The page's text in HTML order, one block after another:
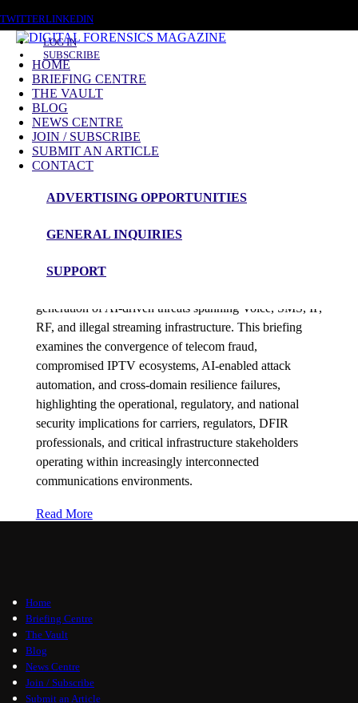
TWITTERLINKEDIN
LOG IN
SUBSCRIBE
HOME
BRIEFING CENTRE
THE VAULT
BLOG
NEWS CENTRE
JOIN / SUBSCRIBE
SUBMIT AN ARTICLE
CONTACT
ADVERTISING OPPORTUNITIES
GENERAL INQUIRIES
SUPPORT
AI Origin Detection
Briefing
Telco Resilience
generation of AI-driven threats spanning Voice, SMS, IP,
RF, and illegal streaming infrastructure. This briefing
examines the convergence of telecom fraud,
compromised IPTV ecosystems, AI-enabled attack
automation, and cross-domain resilience failures,
highlighting the operational, regulatory, and national
security implications for carriers, regulators, DFIR
professionals, and critical infrastructure stakeholders
operating within increasingly interconnected
communications environments.
Read More
Home
Briefing Centre
The Vault
Blog
News Centre
Join / Subscribe
Submit an Article